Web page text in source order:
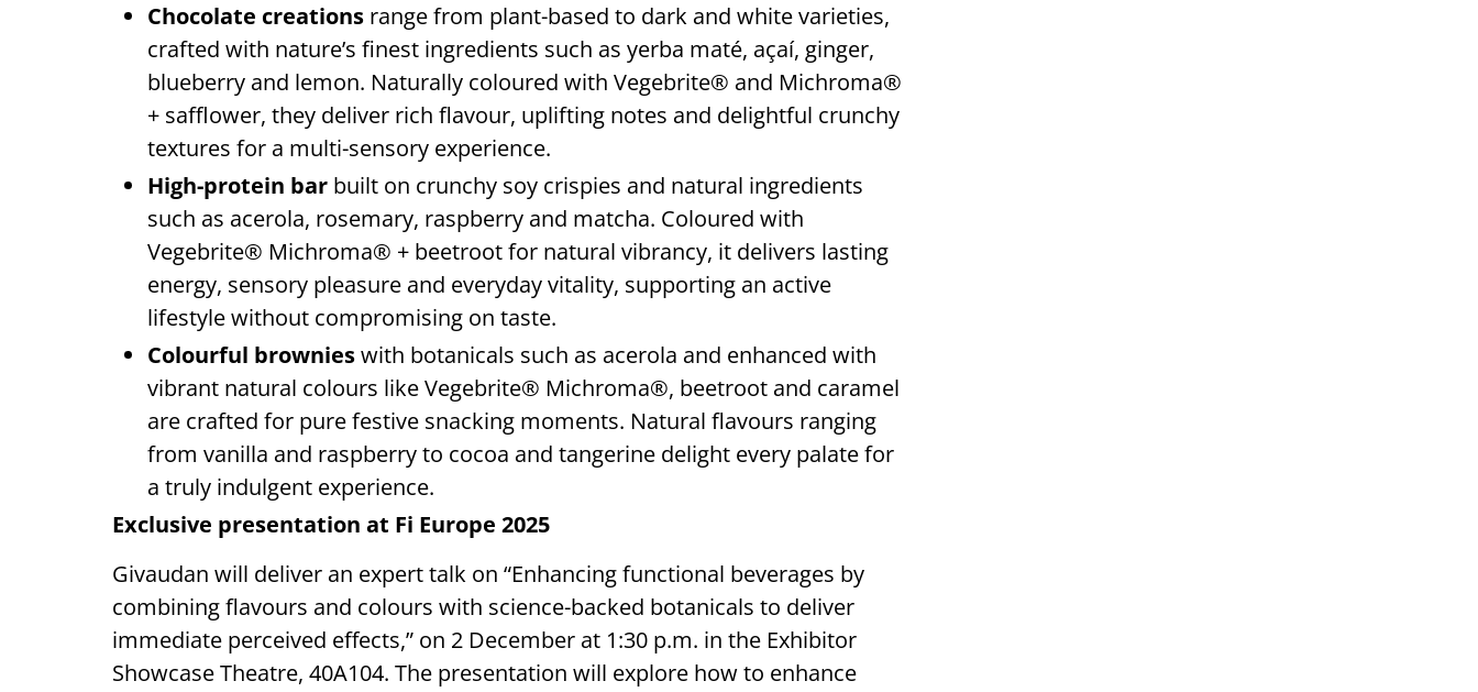
Chocolate creations range from plant-based to dark and white varieties,
crafted with nature’s finest ingredients such as yerba maté, açaí, ginger,
blueberry and lemon. Naturally coloured with Vegebrite® and Michroma®
+ safflower, they deliver rich flavour, uplifting notes and delightful crunchy
textures for a multi-sensory experience.
High-protein bar built on crunchy soy crispies and natural ingredients
such as acerola, rosemary, raspberry and matcha. Coloured with
Vegebrite® Michroma® + beetroot for natural vibrancy, it delivers lasting
energy, sensory pleasure and everyday vitality, supporting an active
lifestyle without compromising on taste.
Colourful brownieswith botanicals such as acerola and enhanced with
vibrant natural colours like Vegebrite® Michroma®, beetroot and caramel
are crafted for pure festive snacking moments. Natural flavours ranging
from vanilla and raspberry to cocoa and tangerine delight every palate for
a truly indulgent experience.
Exclusive presentation at Fi Europe 2025
Givaudan will deliver an expert talk on “Enhancing functional beverages by
combining flavours and colours with science-backed botanicals to deliver
immediate perceived effects,” on 2 December at 1:30 p.m. in the Exhibitor
Showcase Theatre, 40A104. The presentation will explore how to enhance